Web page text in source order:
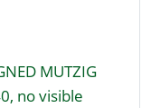
MUTZIG
no visible